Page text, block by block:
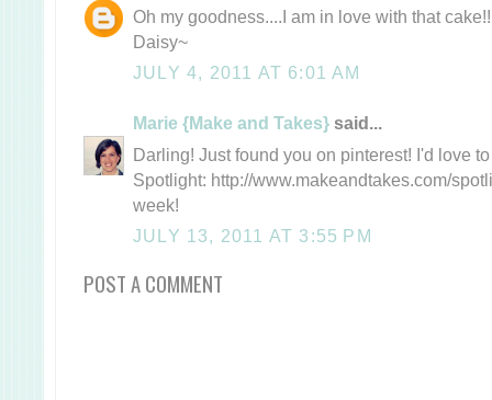
Oh my goodness....I am in love with that
Daisy~
JULY 4, 2011 AT 6:01 AM
Marie {Make and Takes} said...
Darling! Just found you on pinterest! I'd love
Spotlight: http://www.makeandtakes.com/
week!
JULY 13, 2011 AT 3:55 PM
POST A COMMENT